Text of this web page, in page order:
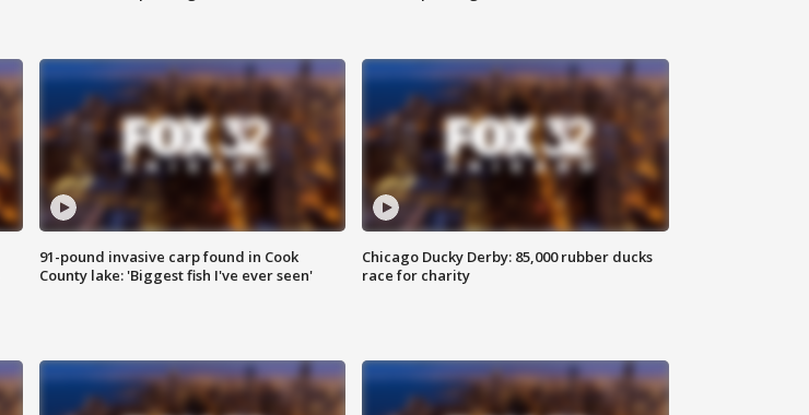
91-pound invasive carp found in Cook
County lake: 'Biggest fish I've ever seen'
Chicago Ducky Derby: 85,000 rubber ducks
race for charity